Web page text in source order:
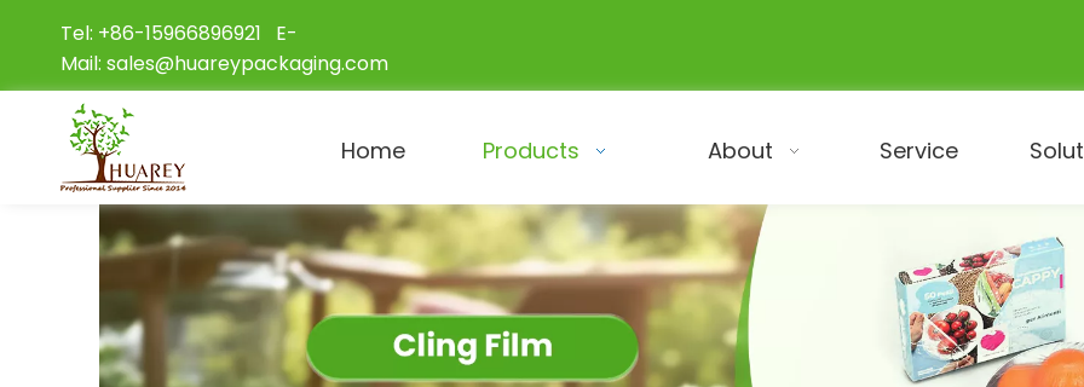
Tel: +86-15966896921 E-
Mail: sales@huareypackaging.com
Home Products About Service